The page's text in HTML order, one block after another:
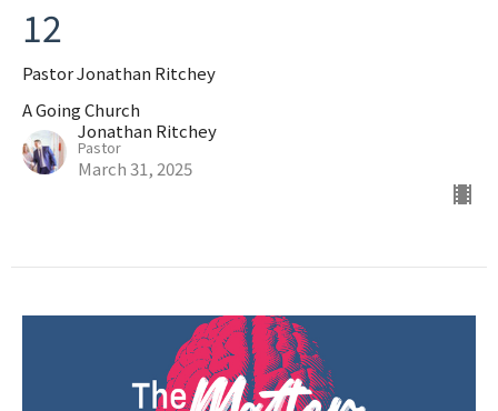
12
Pastor Jonathan Ritchey
A Going Church
Jonathan Ritchey
Pastor
March 31, 2025